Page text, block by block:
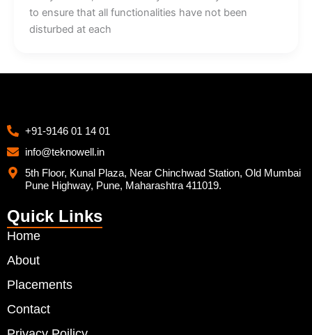
to ensure that all functionalities have not been
disturbed at each
+91-9146 01 14 01
info@teknowell.in
5th Floor, Kunal Plaza, Near Chinchwad Station, Old Mumbai
Pune Highway, Pune, Maharashtra 411019.
Quick Links
Home
About
Placements
Contact